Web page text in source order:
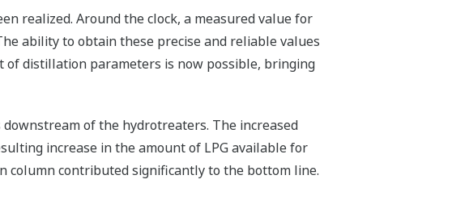
realized. Around the clock, a measured value for
ability to obtain these precise and reliable values
distillation parameters is now possible, bringing
of the hydrotreaters. The increased
increase in the amount of LPG available for
column contributed significantly to the bottom line.